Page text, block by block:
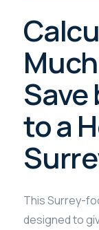
Save
to a
This Surrey-
designed to